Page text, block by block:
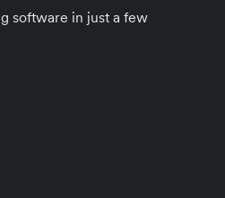
software in just a few